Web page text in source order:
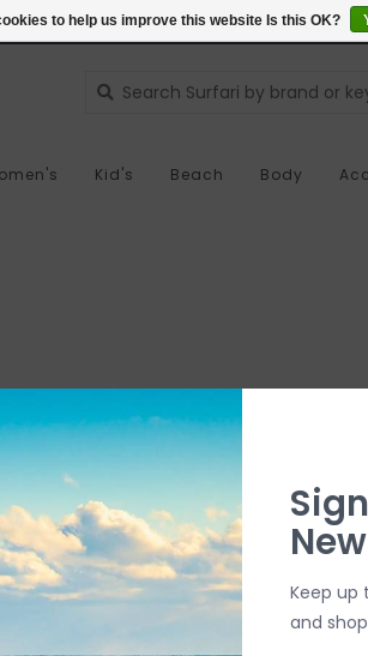
Kid's Beach Body
to help us improve this website Is this OK?
Keep up
and